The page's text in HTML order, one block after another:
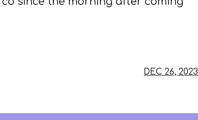
DEC 26, 2023